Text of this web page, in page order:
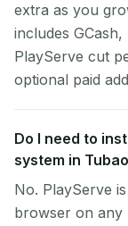
extra as you
includes
PlayServe cut
optional paid
Do I need to
system in
No. PlayServe
browser on any